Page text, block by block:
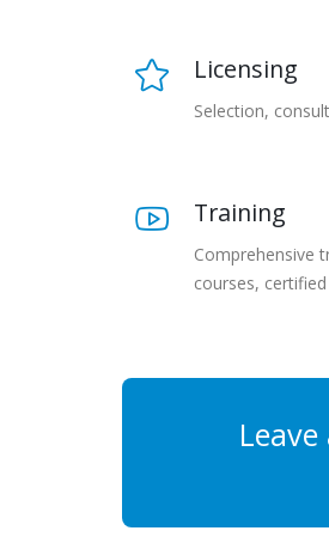
Licensing
Selection,
Training
Comprehensive
courses,